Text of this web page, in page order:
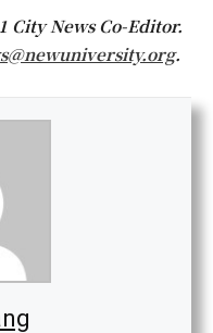
City News Co-Editor.
.